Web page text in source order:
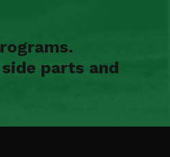
parts and